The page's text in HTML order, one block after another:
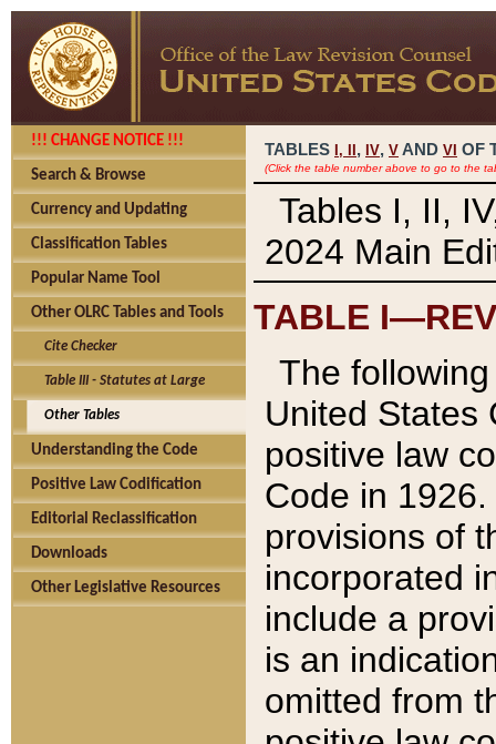
!!! CHANGE NOTICE !!!
Search & Browse
Currency and Updating
Classification Tables
Popular Name Tool
Other OLRC Tables and Tools
Cite Checker
Table III - Statutes at Large
Other Tables
Understanding the Code
Positive Law Codification
Editorial Reclassification
Downloads
Other Legislative Resources
TABLES I, , IV, V AND VI OF
(Click the table number above to go to the
Tables I, II,
2024 Main
TABLE
The
United States
positive law
Code in
provisions of
incorporated
include a
is an
omitted from